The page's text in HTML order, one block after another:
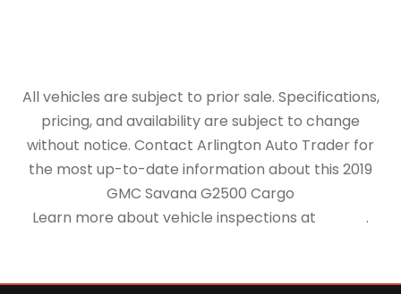
All vehicles are subject to prior sale. Specifications,
pricing, and availability are subject to change
without notice. Contact Arlington Auto Trader for
the most up-to-date information about this 2019
GMC Savana G2500 Cargo
Learn more about vehicle inspections at
.